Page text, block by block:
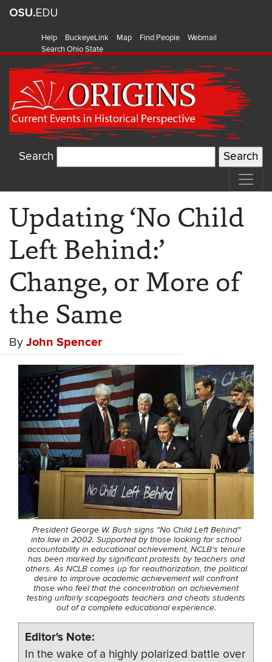
Help BuckeyeLink Map Find People
Webmail
Search Ohio State
Search
Updating ‘No Child
Left Behind:’
Change, or More of
the Same
By John Spencer
President George W. Bush signs "No Child Left Behind"
into law in 2002. Supported by those looking for school
accountability in educational achievement, NCLB's tenure
has been marked by significant protests by teachers and
others. As NCLB comes up for reauthorization, the political
desire to improve academic achievement will confront
those who feel that the concentration on achievement
testing unfairly scapegoats teachers and cheats students
out of a complete educational experience.
Editor's Note
In the wake of a highly polarized battle over